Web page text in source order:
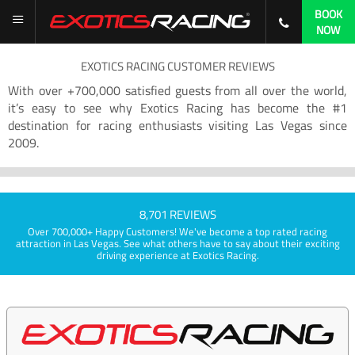
BOOK
NOW
EXOTICS RACING CUSTOMER REVIEWS
With over +700,000 satisfied guests from all over the world,
it’s easy to see why Exotics Racing has become the #1
destination for racing enthusiasts visiting Las Vegas since
2009.
8,701 REVIEWS
Over 700,000+ Happy Customers! We've become a top rated racing
attraction in Las Vegas. See what others have to say about their exciting
driving experience at Exotics Racing.